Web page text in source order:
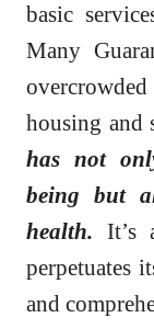
basic
Many
housing and
has not
being but
health. It’s
perpetuates
and